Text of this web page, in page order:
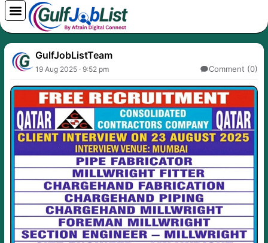
Skip
to
content
GulfJobListTeam
19 Aug 2025 · 9:52 pm Comment (0)